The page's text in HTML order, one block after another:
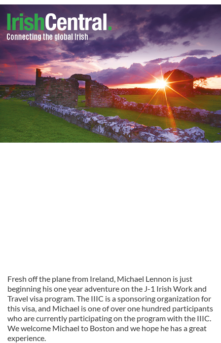
Fresh off the plane from Ireland, Michael Lennon is just
beginning his one year adventure on the J-1 Irish Work and
Travel visa program. The IIIC is a sponsoring organization for
this visa, and Michael is one of over one hundred participants
who are currently participating on the program with the IIIC.
We welcome Michael to Boston and we hope he has a great
experience.